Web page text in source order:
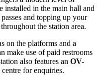
installed in the main hall and
and topping up your
the station area.
on the platforms and a
make use of paid restrooms
also features an OV-
for enquiries.